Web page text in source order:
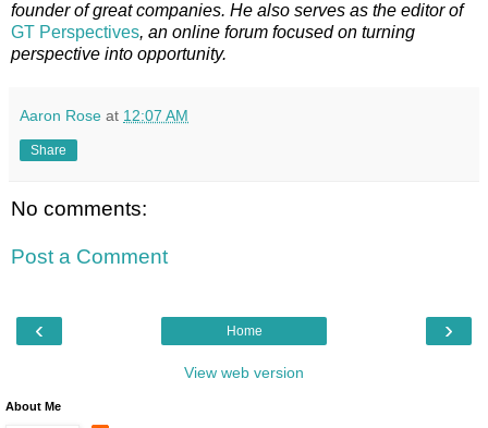
founder of great companies. He also serves as the editor of
GT Perspectives, an online forum focused on turning
perspective into opportunity.
Aaron Rose at 12:07 AM
Share
No comments:
Post a Comment
‹ ›
Home
View web version
About Me